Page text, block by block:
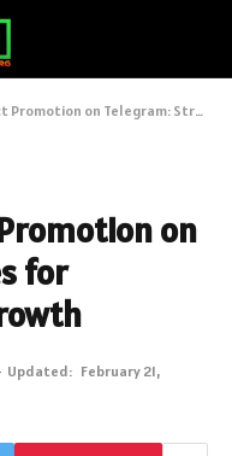
Telegram: Strategies for Engagement and Growth
on
for
Updated: February 21,